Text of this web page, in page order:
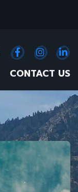
Facebook
(Opens an
CONTACT US